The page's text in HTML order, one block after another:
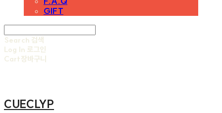
GIFT
Search 검색
Log In 로그인
Cart장바구니
CUECLYP